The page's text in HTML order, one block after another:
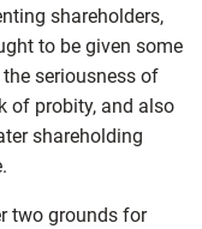
shareholders,
to be given some
seriousness of
of probity, and also
shareholding
two grounds for